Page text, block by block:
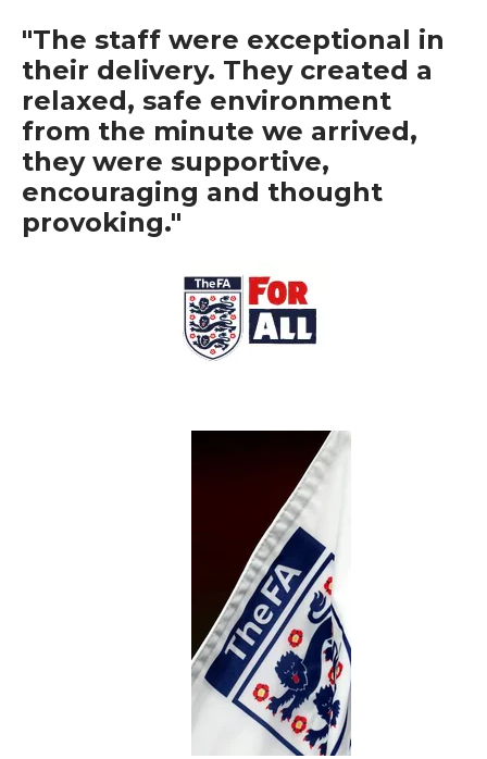
"The staff were exceptional in
their delivery. They created a
relaxed, safe environment
from the minute we arrived,
they were supportive,
encouraging and thought
provoking."